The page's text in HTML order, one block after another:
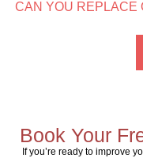
CAN YOU REPLACE
Book Your
If you’re ready to improve